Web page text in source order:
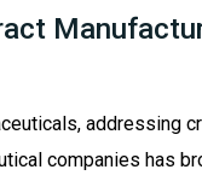
addressing
companies has